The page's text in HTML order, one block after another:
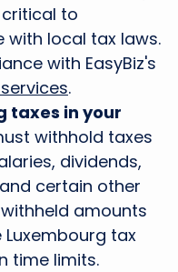
to
local tax laws.
with EasyBiz's
.
taxes in your
withhold taxes
dividends,
certain other
amounts
tax
time limits.